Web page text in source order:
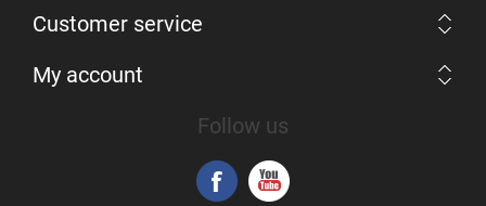
Customer service
My account
Follow us